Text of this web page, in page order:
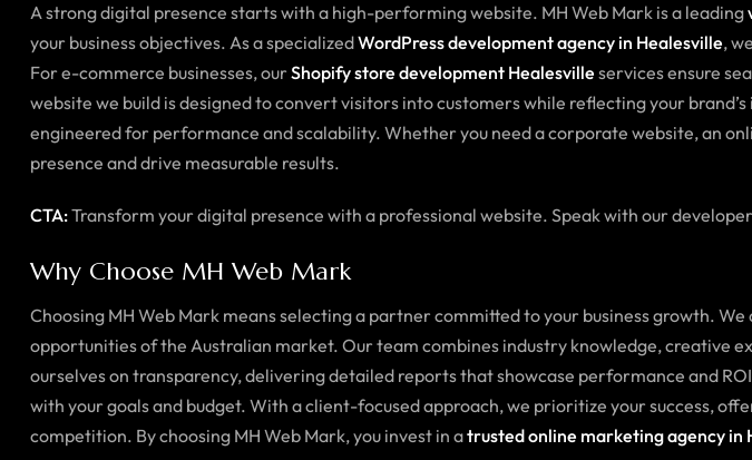
A strong digital presence starts with a high-performing website. MH Web Mark is a leading
your business objectives. As a specializedWordPress development agency in Healesville,
For e-commerce businesses, ourShopify store development Healesville services ensure
website we build is designed to convert visitors into customers while reflecting your
engineered for performance and scalability. Whether you need a corporate website, an
presence and drive measurable results.
CTA:Transform your digital presence with a professional website. Speak with our
Why Choose MH Web Mark
Choosing MH Web Mark means selecting a partner committed to your business growth.
opportunities of the Australian market. Our team combines industry knowledge, creative
ourselves on transparency, delivering detailed reports that showcase performance and
with your goals and budget. With a client-focused approach, we prioritize your success,
competition. By choosing MH Web Mark, you invest in atrusted online marketing agency in